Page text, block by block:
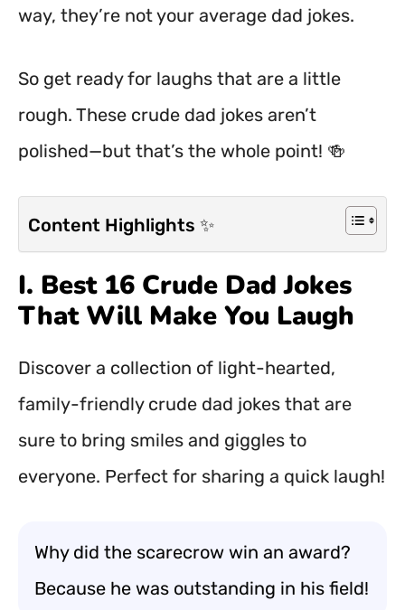
way, they’re not your average dad jokes.
So get ready for laughs that are a little
rough. These crude dad jokes aren’t
polished—but that’s the whole point! 🍻
Content Highlights ✨
I. Best 16 Crude Dad Jokes
That Will Make You Laugh
Discover a collection of light-hearted,
family-friendly crude dad jokes that are
sure to bring smiles and giggles to
everyone. Perfect for sharing a quick laugh!
Why did the scarecrow win an award?
Because he was outstanding in his field!